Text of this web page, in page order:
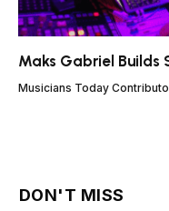
Maks Gabriel Builds
Musicians Today
DON'T MISS